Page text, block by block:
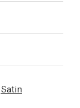
Satin